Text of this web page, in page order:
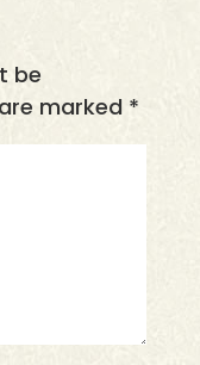
be
marked *